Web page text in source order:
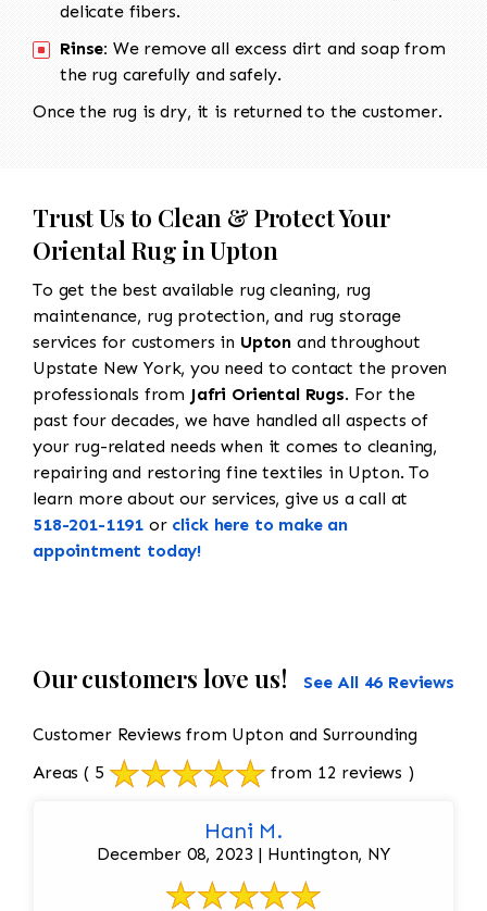
delicate fibers.
Rinse: We remove all excess dirt and soap from
the rug carefully and safely.
Once the rug is dry, it is returned to the customer.
Trust Us to Clean & Protect Your
Oriental Rug in Upton
To get the best available rug cleaning, rug
maintenance, rug protection, and rug storage
services for customers in Upton and throughout
Upstate New York, you need to contact the proven
professionals from Jafri Oriental Rugs. For the
past four decades, we have handled all aspects of
your rug-related needs when it comes to cleaning,
repairing and restoring fine textiles in Upton. To
learn more about our services, give us a call at
518-201-1191 or click here to make an
appointment today!
Our customers love us! See All 46 Reviews
Customer Reviews from Upton and Surrounding
Areas ( 5 from 12 reviews )
Hani M.
December 08, 2023 | Huntington, NY